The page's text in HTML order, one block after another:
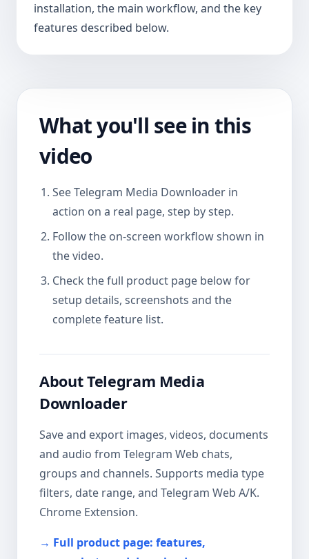
installation, the main workflow, and the key
features described below.
What you'll see in this
video
See Telegram Media Downloader in
action on a real page, step by step.
Follow the on-screen workflow shown in
the video.
Check the full product page below for
setup details, screenshots and the
complete feature list.
About Telegram Media
Downloader
Save and export images, videos, documents
and audio from Telegram Web chats,
groups and channels. Supports media type
filters, date range, and Telegram Web A/K.
Chrome Extension.
→ Full product page: features,